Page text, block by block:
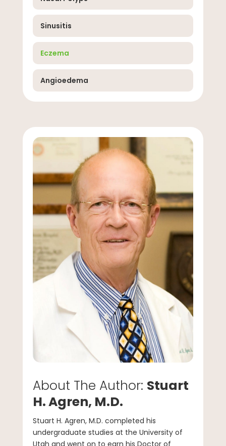
Sinusitis
Eczema
Angioedema
About The Author: Stuart
H. Agren, M.D.
Stuart H. Agren, M.D. completed his
undergraduate studies at the University of